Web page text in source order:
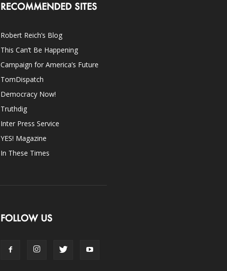
RECOMMENDED SITES
Robert Reich’s Blog
This Can’t Be Happening
Campaign for America’s Future
TomDispatch
Democracy Now!
Truthdig
Inter Press Service
YES! Magazine
In These Times
FOLLOW US